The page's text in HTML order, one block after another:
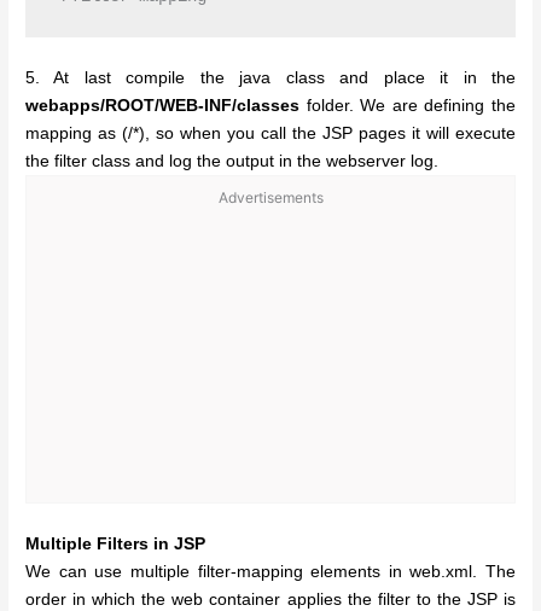
5. At last compile the java class and place it in the
webapps/ROOT/WEB-INF/classes folder. We are defining the
mapping as (/*), so when you call the JSP pages it will execute
the filter class and log the output in the webserver log.
Advertisements
Multiple Filters in JSP
We can use multiple filter-mapping elements in web.xml. The
order in which the web container applies the filter to the JSP is